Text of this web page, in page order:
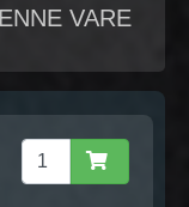
VARE